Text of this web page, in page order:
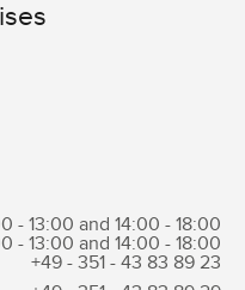
- 13:00 and 14:00 - 18:00
- 13:00 and 14:00 - 18:00
+49 - 351 - 43 83 89 23